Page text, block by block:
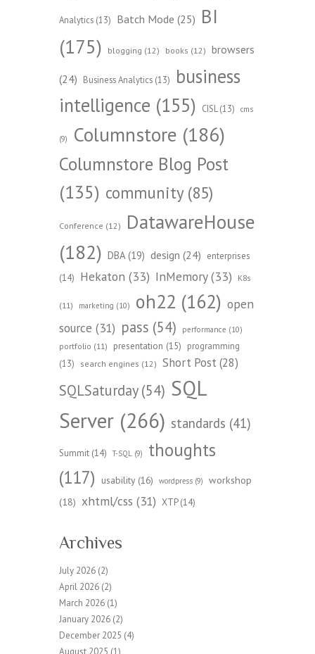
Analytics (13) Batch Mode (25) BI
(175)
blogging (12) books (12) browsers
(24) Business Analytics (13)
business
intelligence (155) CISL (13) cms
(9) Columnstore (186)
Columnstore Blog Post
(135) community(85)
Conference (12)
DatawareHouse
(182) DBA(19) design (24) enterprises
(14) Hekaton (33) InMemory(33) K8s
(11) marketing (10) oh22 (162) open
source (31) pass (54) performance (10)
portfolio (11) presentation (15)
programming
(13)
search engines (12) Short Post(28)
SQLSaturday(54) SQL
Server (266) standards (41)
Summit (14) T-SQL (9)
thoughts
(117)
usability (16) wordpress (9)
workshop
(18) xhtml/css (31) XTP(14)
Archives
July 2026 (2)
April 2026 (2)
March 2026 (1)
January 2026 (2)
December 2025 (4)
August 2025 (1)